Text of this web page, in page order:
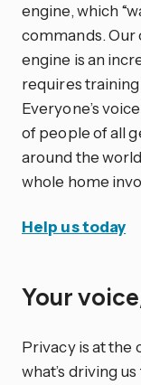
engine, which
commands. Our
engine is an
requires
Everyone’s
of people of all
around the
whole home
Help us today
Your
Privacy is at the
what’s driving